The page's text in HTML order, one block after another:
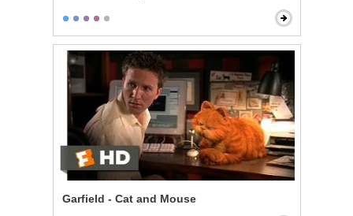
Garfield - Cat and Mouse